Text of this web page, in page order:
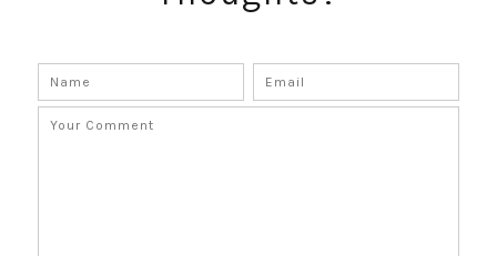
GET UPDATES STRAIGHT TO YOUR INBOX!